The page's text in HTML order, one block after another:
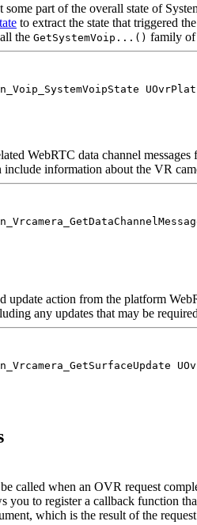
some part of the overall state of
to extract the state that triggered
the GetSystemVoip...() family of
WebRTC data channel
information about the VR
update action from the platform
any updates that may be
called when an OVR request
you to register a callback function
which is the result of the